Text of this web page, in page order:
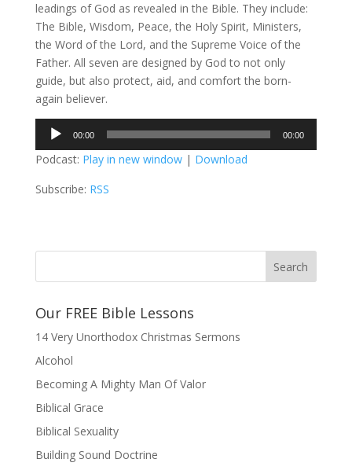
leadings of God as revealed in the Bible. They include:
The Bible, Wisdom, Peace, the Holy Spirit, Ministers,
the Word of the Lord, and the Supreme Voice of the
Father. All seven are designed by God to not only
guide, but also protect, aid, and comfort the born-
again believer.
Audio
Player
00:00 00:00
Podcast: Play in new window| Download
Subscribe: RSS
Our FREE Bible Lessons
14 Very Unorthodox Christmas Sermons
Alcohol
Becoming A Mighty Man Of Valor
Biblical Grace
Biblical Sexuality
Building Sound Doctrine